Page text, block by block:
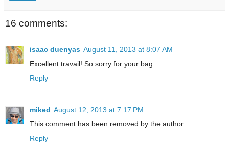
16 comments:
isaac duenyas August 11, 2013 at 8:07 AM
Excellent travail! So sorry for your bag...
Reply
miked August 12, 2013 at 7:17 PM
This comment has been removed by the author.
Reply